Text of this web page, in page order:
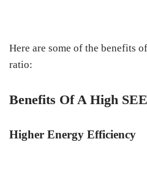
Here are some of the benefits
ratio:
Benefits Of A High
Higher Energy Efficiency